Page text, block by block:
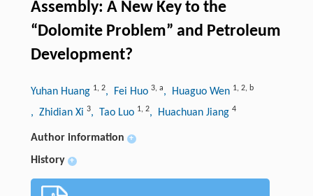
Assembly: A New Key to the
“Dolomite Problem” and Petroleum
Development?
Yuhan Huang 1, 2, Fei Huo 3, a, Huaguo Wen 1, 2, b
, Zhidian Xi 3, Tao Luo 1, 2, Huachuan Jiang 4
Author information +
History +